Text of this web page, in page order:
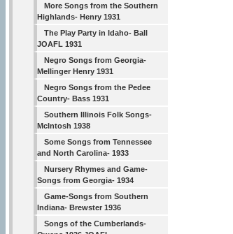
More Songs from the Southern
Highlands- Henry 1931
The Play Party in Idaho- Ball
JOAFL 1931
Negro Songs from Georgia-
Mellinger Henry 1931
Negro Songs from the Pedee
Country- Bass 1931
Southern Illinois Folk Songs-
McIntosh 1938
Some Songs from Tennessee
and North Carolina- 1933
Nursery Rhymes and Game-
Songs from Georgia- 1934
Game-Songs from Southern
Indiana- Brewster 1936
Songs of the Cumberlands-